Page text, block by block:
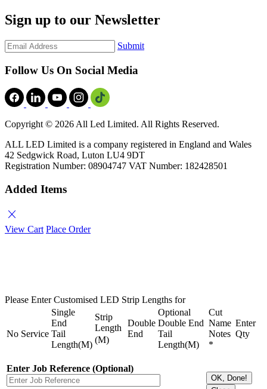
Sign up to our Newsletter
Submit
Follow Us On Social Media
Copyright © 2026 All Led Limited. All Rights Reserved.
ALL LED Limited is a company registered in England and Wales
42 Sedgwick Road, Luton LU4 9DT
Registration Number: 08904747 VAT Number: 182428501
Added Items
close
View Cart Place Order
Please Enter Customised LED Strip Lengths for
No Service
Single
End
Tail
Length(M)
Strip
Length
(M)
Double
End
Optional
Double End
Tail
Length(M)
Cut
Name
Notes
*
Enter
Qty
Enter Job Reference (Optional)
OK, Done!